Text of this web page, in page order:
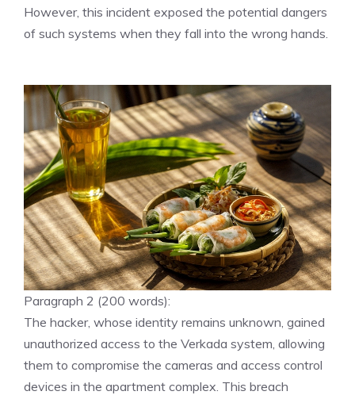
However, this incident exposed the potential dangers
of such systems when they fall into the wrong hands.
Paragraph 2 (200 words):
The hacker, whose identity remains unknown, gained
unauthorized access to the Verkada system, allowing
them to compromise the cameras and access control
devices in the apartment complex. This breach